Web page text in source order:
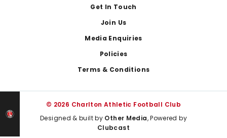
Get In Touch
Join Us
Media Enquiries
Policies
Terms & Conditions
© 2026 Charlton Athletic Football Club
Designed & built by Other Media, Powered by
Clubcast